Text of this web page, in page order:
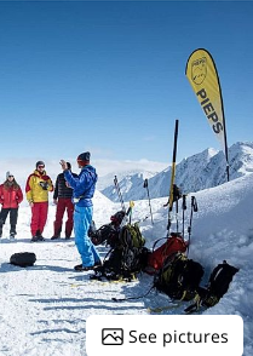
See pictures